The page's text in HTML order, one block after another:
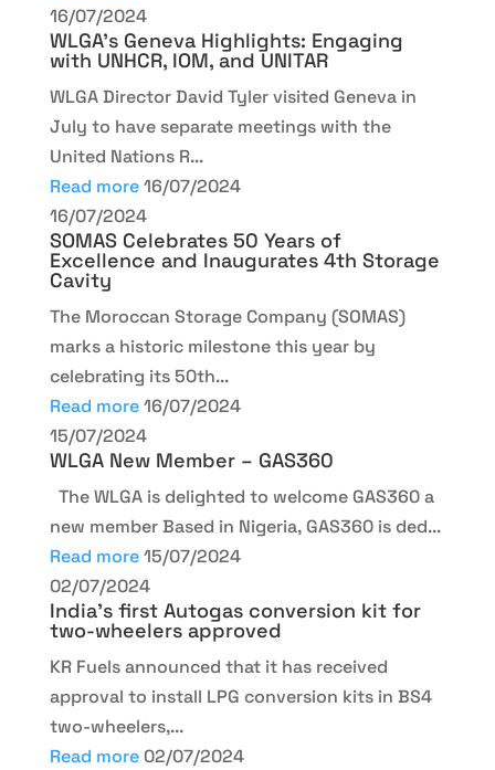
16/07/2024
WLGA’s Geneva Highlights: Engaging
with UNHCR, IOM, and UNITAR
WLGA Director David Tyler visited Geneva in
July to have separate meetings with the
United Nations R...
Read more 16/07/2024
16/07/2024
SOMAS Celebrates 50 Years of
Excellence and Inaugurates 4th Storage
Cavity
The Moroccan Storage Company (SOMAS)
marks a historic milestone this year by
celebrating its 50th...
Read more 16/07/2024
15/07/2024
WLGA New Member – GAS360
The WLGA is delighted to welcome GAS360 a
new member Based in Nigeria, GAS360 is ded...
Read more 15/07/2024
02/07/2024
India’s first Autogas conversion kit for
two-wheelers approved
KR Fuels announced that it has received
approval to install LPG conversion kits in BS4
two-wheelers,...
Read more 02/07/2024